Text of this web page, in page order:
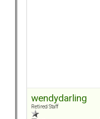
wendydarling
Retired Staff